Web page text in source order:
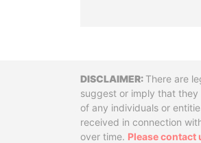
Disclaimer
There are
suggest or imply that
of any individuals or
received in connection
over time. Please contact